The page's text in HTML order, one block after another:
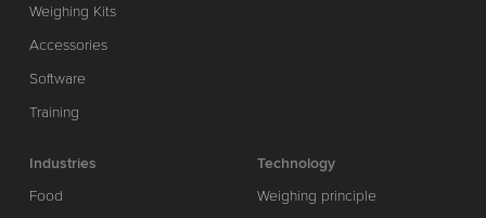
Weighing Kits
Accessories
Software
Training
Industries
Food
Technology
Weighing principle